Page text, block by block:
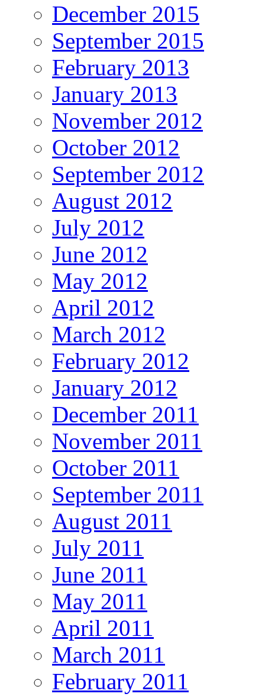
December 2015
September 2015
February 2013
January 2013
November 2012
October 2012
September 2012
August 2012
July 2012
June 2012
May 2012
April 2012
March 2012
February 2012
January 2012
December 2011
November 2011
October 2011
September 2011
August 2011
July 2011
June 2011
May 2011
April 2011
March 2011
February 2011